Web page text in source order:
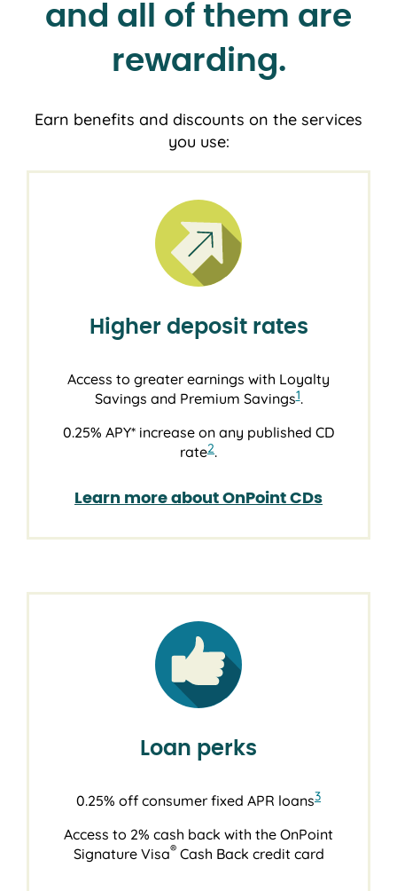
and all of them are
rewarding.
Earn benefits and discounts on the services
you use:
Higher deposit rates
Access to greater earnings with Loyalty
Savings and Premium Savings1.
0.25% APY* increase on any published CD
rate2.
Learn more about OnPoint CDs
Loan perks
0.25% off consumer fixed APR loans3
Access to 2% cash back with the OnPoint
Signature Visa®Cash Back credit card